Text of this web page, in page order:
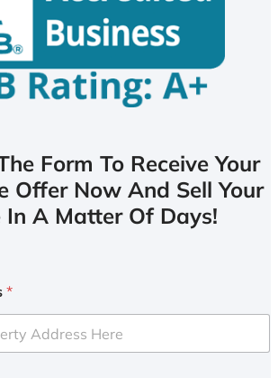
Form To Receive Your
Offer Now And Sell Your
In A Matter Of Days!
*